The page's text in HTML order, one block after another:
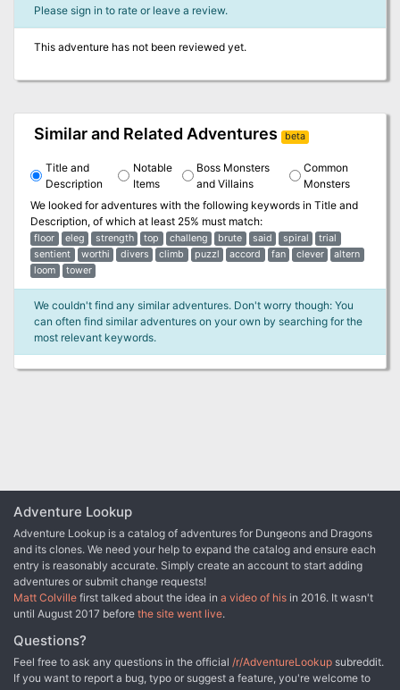
Please sign in to rate or leave a review.
This adventure has not been reviewed yet.
Similar and Related Adventures beta
Title and
Description
Notable
Items
Boss Monsters
and Villains
Common
Monsters
We looked for adventures with the following keywords in Title and
Description, of which at least 25% must match:
floor eleg strength top challeng brute said spiral
trial
sentient
worthi divers climb puzzl accord fan clever
altern
loom
tower
We couldn't find any similar adventures. Don't worry though: You
can often find similar adventures on your own by searching for the
most relevant keywords.
Adventure Lookup
Adventure Lookup is a catalog of adventures for Dungeons and Dragons
and its clones. We need your help to expand the catalog and ensure each
entry is reasonably accurate. Simply create an account to start adding
adventures or submit change requests!
Matt Colville first talked about the idea in a video of his in 2016. It wasn't
until August 2017 before the site went live.
Questions?
Feel free to ask any questions in the official /r/AdventureLookup subreddit.
If you want to report a bug, typo or suggest a feature, you're welcome to